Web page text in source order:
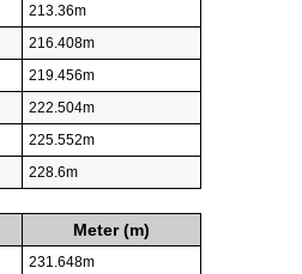
213.36m
216.408m
219.456m
222.504m
225.552m
228.6m
Meter (m)
231.648m